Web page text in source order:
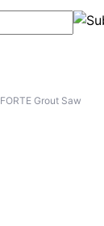
FORTE Grout Saw